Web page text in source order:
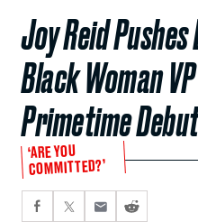
Joy Reid
Black Woman
Primetime
‘ARE YOU
COMMITTED?’